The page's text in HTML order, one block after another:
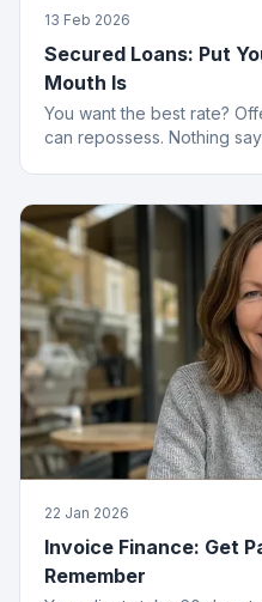
13 Feb 2026
Secured Loans: Put
Mouth Is
You want the best rate?
can repossess. Nothing
22 Jan 2026
Invoice Finance: Get
Remember